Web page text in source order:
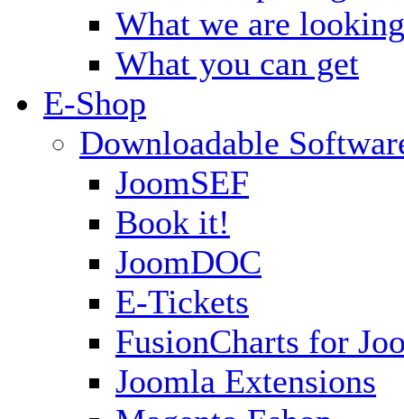
What we are
What you can get
E-Shop
Downloadable
JoomSEF
Book it!
JoomDOC
E-Tickets
FusionCharts for
Joomla Extensions